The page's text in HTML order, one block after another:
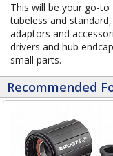
This will be your go-
tubeless and
adaptors and
drivers and hub
small parts.
Recommended